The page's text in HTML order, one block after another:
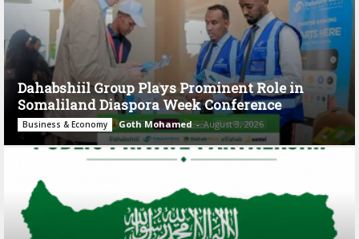
Dahabshiil Group Plays Prominent Role in
Somaliland Diaspora Week Conference
Business & Economy Goth Mohamed - August 3, 2026